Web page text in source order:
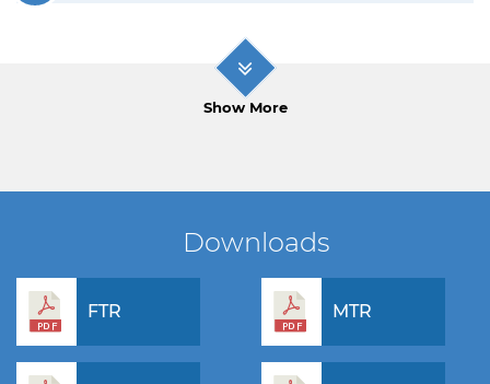
Show More
Downloads
FTR MTR